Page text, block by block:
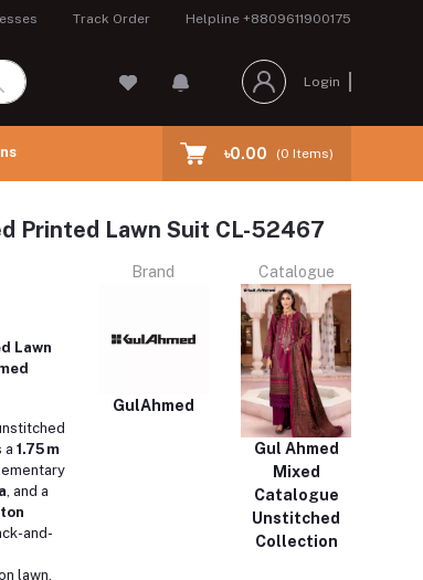
Track Order Helpline +8809611900175
Login
৳0.00 (0 Items)
Printed Lawn Suit CL-52467
Lawn
a 1.75 m
, and a
and-
lawn,
Brand
GulAhmed
Catalogue
Gul Ahmed
Mixed
Catalogue
Unstitched
Collection